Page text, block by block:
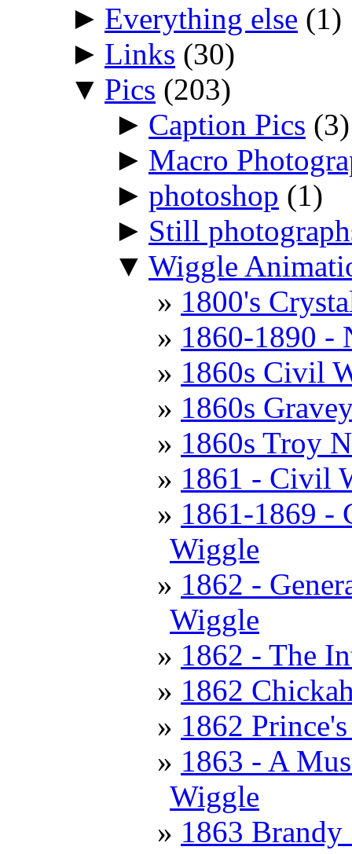
► Everything else (1)
► Links (30)
▼ Pics (203)
► Caption Pics (3)
► Macro
► photoshop (1)
► Still
▼ Wiggle
1800's
1860-1890 -
1860s Civil
1860s
1860s Troy
1861 - Civil
1861-1869 -
Wiggle
1862 -
Wiggle
1862 - The
1862
1862
1863 - A
Wiggle
1863